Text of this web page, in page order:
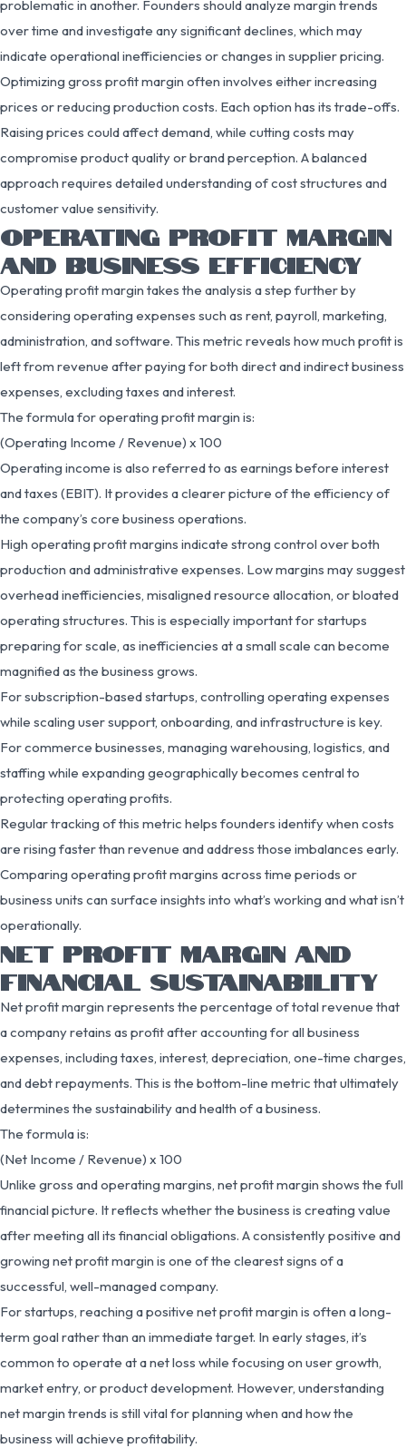
problematic in another. Founders should analyze margin trends
over time and investigate any significant declines, which may
indicate operational inefficiencies or changes in supplier pricing.
Optimizing gross profit margin often involves either increasing
prices or reducing production costs. Each option has its trade-offs.
Raising prices could affect demand, while cutting costs may
compromise product quality or brand perception. A balanced
approach requires detailed understanding of cost structures and
customer value sensitivity.
OPERATING PROFIT MARGIN
AND BUSINESS EFFICIENCY
Operating profit margin takes the analysis a step further by
considering operating expenses such as rent, payroll, marketing,
administration, and software. This metric reveals how much profit is
left from revenue after paying for both direct and indirect business
expenses, excluding taxes and interest.
The formula for operating profit margin is:
(Operating Income / Revenue) x 100
Operating income is also referred to as earnings before interest
and taxes (EBIT). It provides a clearer picture of the efficiency of
the company’s core business operations.
High operating profit margins indicate strong control over both
production and administrative expenses. Low margins may suggest
overhead inefficiencies, misaligned resource allocation, or bloated
operating structures. This is especially important for startups
preparing for scale, as inefficiencies at a small scale can become
magnified as the business grows.
For subscription-based startups, controlling operating expenses
while scaling user support, onboarding, and infrastructure is key.
For commerce businesses, managing warehousing, logistics, and
staffing while expanding geographically becomes central to
protecting operating profits.
Regular tracking of this metric helps founders identify when costs
are rising faster than revenue and address those imbalances early.
Comparing operating profit margins across time periods or
business units can surface insights into what’s working and what isn’t
operationally.
NET PROFIT MARGIN AND
FINANCIAL SUSTAINABILITY
Net profit margin represents the percentage of total revenue that
a company retains as profit after accounting for all business
expenses, including taxes, interest, depreciation, one-time charges,
and debt repayments. This is the bottom-line metric that ultimately
determines the sustainability and health of a business.
The formula is:
(Net Income / Revenue) x 100
Unlike gross and operating margins, net profit margin shows the full
financial picture. It reflects whether the business is creating value
after meeting all its financial obligations. A consistently positive and
growing net profit margin is one of the clearest signs of a
successful, well-managed company.
For startups, reaching a positive net profit margin is often a long-
term goal rather than an immediate target. In early stages, it’s
common to operate at a net loss while focusing on user growth,
market entry, or product development. However, understanding
net margin trends is still vital for planning when and how the
business will achieve profitability.